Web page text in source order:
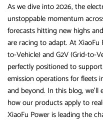
As we dive into 2026, the
unstoppable momentum
forecasts hitting new highs
are racing to adapt. At
to-Vehicle) and G2V (Grid-to-
perfectly positioned to
emission operations for fleets
and beyond. In this blog,
how our products apply to
XiaoFu Power is leading the